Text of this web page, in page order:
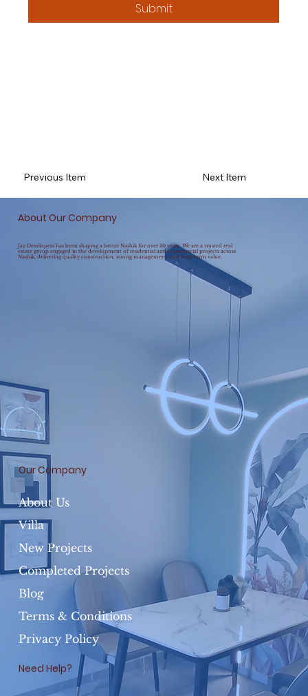
Submit
Previous Item Next Item
About Our Company
Jay Developers has been shaping a better Nashik for over 30 years. We are a trusted real
estate group engaged in the development of residential and commercial projects across
Nashik, delivering quality construction, strong management, and long-term value.
Our Company
About Us
Villa
New Projects
Completed Projects
Blog
Terms & Conditions
Privacy Policy
Need Help?